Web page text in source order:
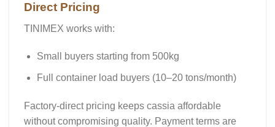
Direct Pricing
TINIMEX works with:
Small buyers starting from 500kg
Full container load buyers (10–20 tons/month)
Factory-direct pricing keeps cassia affordable
without compromising quality. Payment terms are